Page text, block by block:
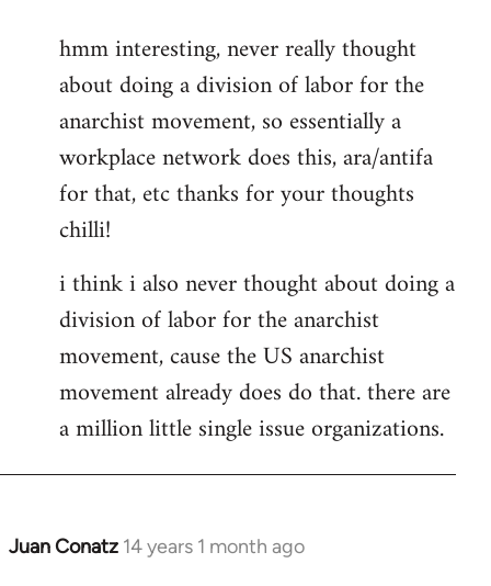
to
Welcome
libcom.org
hmm interesting, never really thought
about doing a division of labor for the
anarchist movement, so essentially a
workplace network does this, ara/antifa
for that, etc thanks for your thoughts
chilli!
i think i also never thought about doing a
division of labor for the anarchist
movement, cause the US anarchist
movement already does do that. there are
a million little single issue organizations.
Juan Conatz 14 years 1 month ago
In